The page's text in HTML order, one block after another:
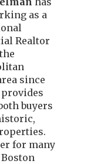
as a
Realtor
since
provides
buyers
for many